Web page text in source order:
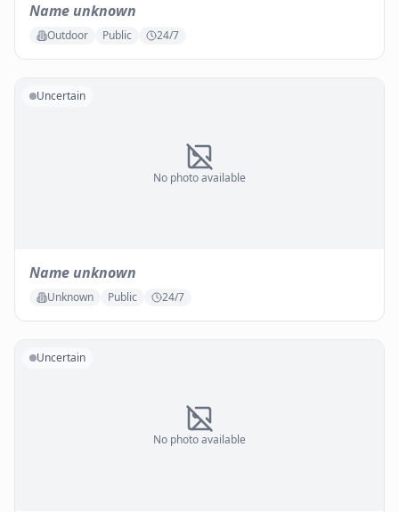
Name unknown
Outdoor Public 24/7
No photo available
Uncertain
Name unknown
Unknown Public 24/7
No photo available
Uncertain